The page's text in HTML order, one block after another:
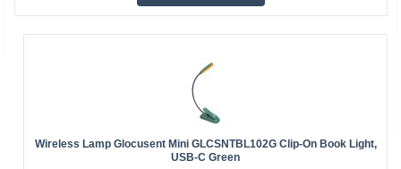
Wireless Lamp Glocusent Mini GLCSNTBL102G Clip-On Book Light,
USB-C Green